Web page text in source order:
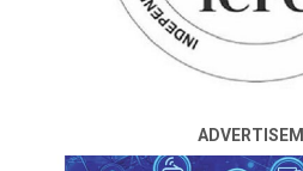
The Director, Lagos State Fire
Margaret Adeseye, gave the
Reports had it that a yet-to-be-